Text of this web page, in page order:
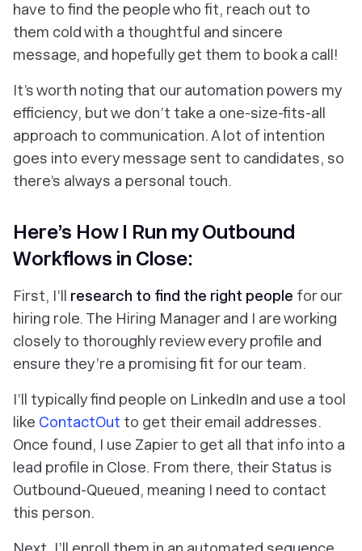
have to find the people who fit, reach out to
them cold with a thoughtful and sincere
message, and hopefully get them to book a call!
It’s worth noting that our automation powers my
efficiency, but we don’t take a one-size-fits-all
approach to communication. A lot of intention
goes into every message sent to candidates, so
there’s always a personal touch.
Here’s How I Run my Outbound
Workflows in Close:
First, I’ll research to find the right people for our
hiring role. The Hiring Manager and I are working
closely to thoroughly review every profile and
ensure they’re a promising fit for our team.
I’ll typically find people on LinkedIn and use a tool
like ContactOut to get their email addresses.
Once found, I use Zapier to get all that info into a
lead profile in Close. From there, their Status is
Outbound-Queued, meaning I need to contact
this person.